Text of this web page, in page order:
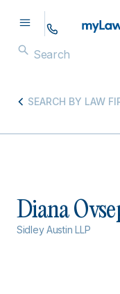
SEARCH BY LAW
Diana
Sidley Austin LLP